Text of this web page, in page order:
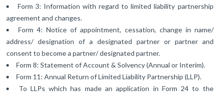
Form 3: Information with regard to limited liability partnership
agreement and changes.
Form 4: Notice of appointment, cessation, change in name/
address/ designation of a designated partner or partner and
consent to become a partner/ designated partner.
Form 8: Statement of Account & Solvency (Annual or Interim).
Form 11: Annual Return of Limited Liability Partnership (LLP).
To LLPs which has made an application in Form 24 to the